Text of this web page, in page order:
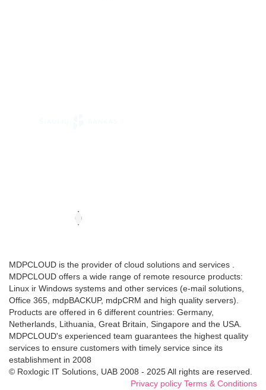
MDPCLOUD is the provider of cloud solutions and services .
MDPCLOUD offers a wide range of remote resource products:
Linux ir Windows systems and other services (e-mail solutions,
Office 365, mdpBACKUP, mdpCRM and high quality servers).
Products are offered in 6 different countries: Germany,
Netherlands, Lithuania, Great Britain, Singapore and the USA.
MDPCLOUD's experienced team guarantees the highest quality
services to ensure customers with timely service since its
establishment in 2008
© Roxlogic IT Solutions, UAB 2008 - 2025 All rights are reserved.
Privacy policy Terms & Conditions